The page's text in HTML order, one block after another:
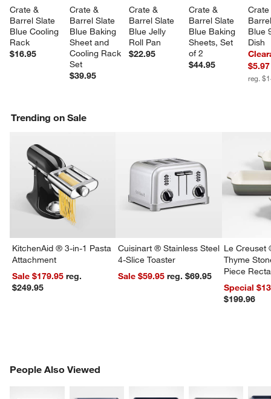
Crate &
Barrel Slate
Blue Cooling
Rack
$16.95
Crate &
Barrel Slate
Blue Baking
Sheet and
Cooling Rack
Set
$39.95
Crate &
Barrel Slate
Blue Jelly
Roll Pan
$22.95
Crate &
Barrel Slate
Blue Baking
Sheets, Set
of 2
$44.95
Blue
Dish
$5.97
reg.
Trending on Sale
KitchenAid ® 3-in-1 Pasta
Attachment
Sale $179.95reg.
$249.95
Cuisinart ® Stainless Steel
4-Slice Toaster
Sale $59.95
reg. $69.95
Le Creuset
Thyme
Piece
Dishes Set
Special
$199.96
People Also Viewed
PEOPLE ALSO VIEWEDITEMS SKIPPED. UNDO.